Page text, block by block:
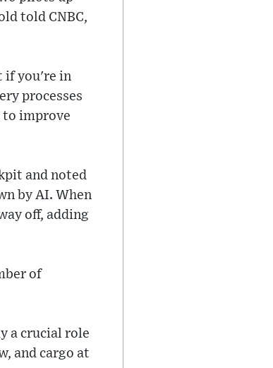
told CNBC,
if you're in
processes
to improve
and noted
by AI. When
off, adding
of
a crucial role
and cargo at